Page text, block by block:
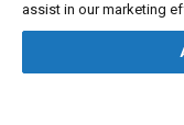
https://doi.org/
assist in our marketing